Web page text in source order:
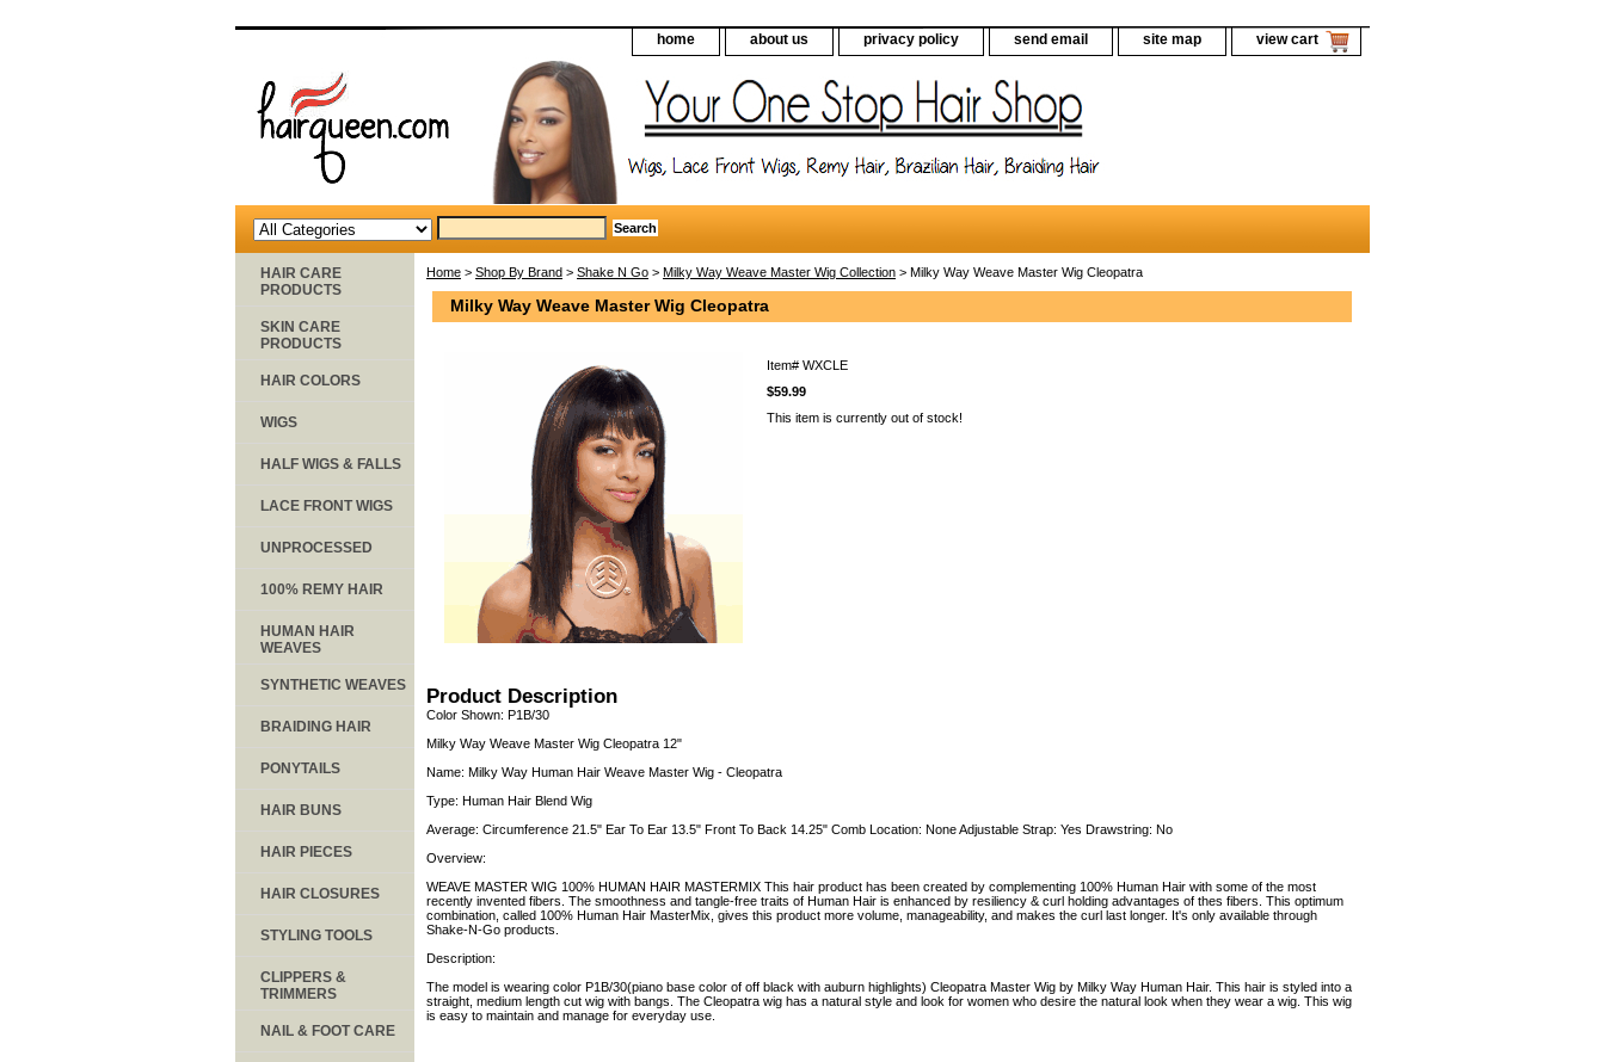
home about us privacy policy send email site map view cart
Home > Shop By Brand > Shake N Go > Milky Way Weave Master Wig Collection > Milky Way Weave Master Wig Cleopatra
Milky Way Weave Master Wig Cleopatra
Item# WXCLE
$59.99
This item is currently out of stock!
Product Description
Color Shown: P1B/30
Milky Way Weave Master Wig Cleopatra 12"
Name: Milky Way Human Hair Weave Master Wig - Cleopatra
Type: Human Hair Blend Wig
Average: Circumference 21.5" Ear To Ear 13.5" Front To Back 14.25" Comb Location: None Adjustable Strap: Yes Drawstring: No
Overview:
WEAVE MASTER WIG 100% HUMAN HAIR MASTERMIX This hair product has been created by complementing 100% Human Hair with some of the most
recently invented fibers. The smoothness and tangle-free traits of Human Hair is enhanced by resiliency & curl holding advantages of thes fibers. This optimum
combination, called 100% Human Hair MasterMix, gives this product more volume, manageability, and makes the curl last longer. It's only available through
Shake-N-Go products.
Description:
The model is wearing color P1B/30(piano base color of off black with auburn highlights) Cleopatra Master Wig by Milky Way Human Hair. This hair is styled into a
straight, medium length cut wig with bangs. The Cleopatra wig has a natural style and look for women who desire the natural look when they wear a wig. This wig
is easy to maintain and manage for everyday use.
HAIR CARE
PRODUCTS
SKIN CARE
PRODUCTS
HAIR COLORS
WIGS
HALF WIGS & FALLS
LACE FRONT WIGS
UNPROCESSED
100% REMY HAIR
HUMAN HAIR
WEAVES
SYNTHETIC WEAVES
BRAIDING HAIR
PONYTAILS
HAIR BUNS
HAIR PIECES
HAIR CLOSURES
STYLING TOOLS
CLIPPERS &
TRIMMERS
NAIL & FOOT CARE